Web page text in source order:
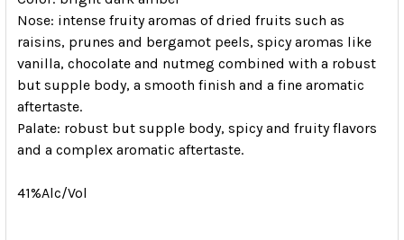
Nose: intense fruity aromas of dried fruits such as
raisins, prunes and bergamot peels, spicy aromas like
vanilla, chocolate and nutmeg combined with a robust
but supple body, a smooth finish and a fine aromatic
aftertaste.
Palate: robust but supple body, spicy and fruity flavors
and a complex aromatic aftertaste.
41%Alc/Vol